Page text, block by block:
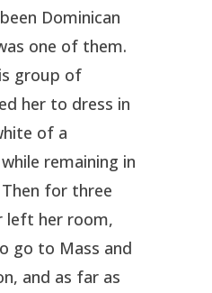
Dominican
one of them.
group of
her to dress in
of a
remaining in
for three
left her room,
go to Mass and
and as far as